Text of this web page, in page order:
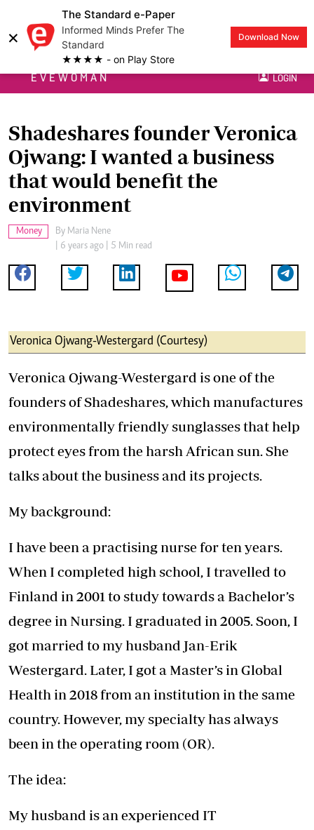
×
The Standard e-Paper
Informed Minds Prefer The
Standard
★★★★ - on Play Store
Download Now
EVEWOMAN LOGIN
Shadeshares founder Veronica
Ojwang: I wanted a business
that would benefit the
environment
Money By Maria Nene
| 6 years ago | 5 Min read
Veronica Ojwang-Westergard (Courtesy)
Veronica Ojwang-Westergard is one of the
founders of Shadeshares, which manufactures
environmentally friendly sunglasses that help
protect eyes from the harsh African sun. She
talks about the business and its projects.
My background:
I have been a practising nurse for ten years.
When I completed high school, I travelled to
Finland in 2001 to study towards a Bachelor’s
degree in Nursing. I graduated in 2005. Soon, I
got married to my husband Jan-Erik
Westergard. Later, I got a Master’s in Global
Health in 2018 from an institution in the same
country. However, my specialty has always
been in the operating room (OR).
The idea:
My husband is an experienced IT